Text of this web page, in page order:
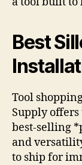
Best
Tool
Supply
best-selling
and
to ship for